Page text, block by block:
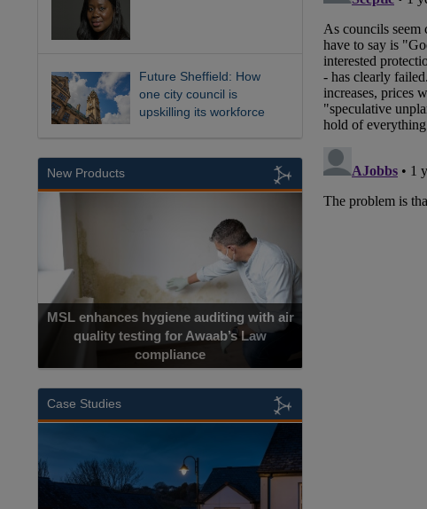
Future Sheffield: How
one city council is
upskilling its workforce
New Products
MSL enhances hygiene auditing with air
quality testing for Awaab’s Law
compliance
Case Studies